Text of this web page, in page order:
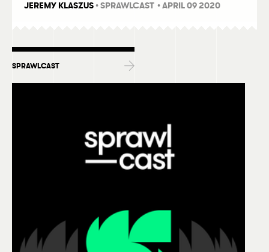
JEREMY KLASZUS•SPRAWLCAST • APRIL 09 2020
SPRAWLCAST